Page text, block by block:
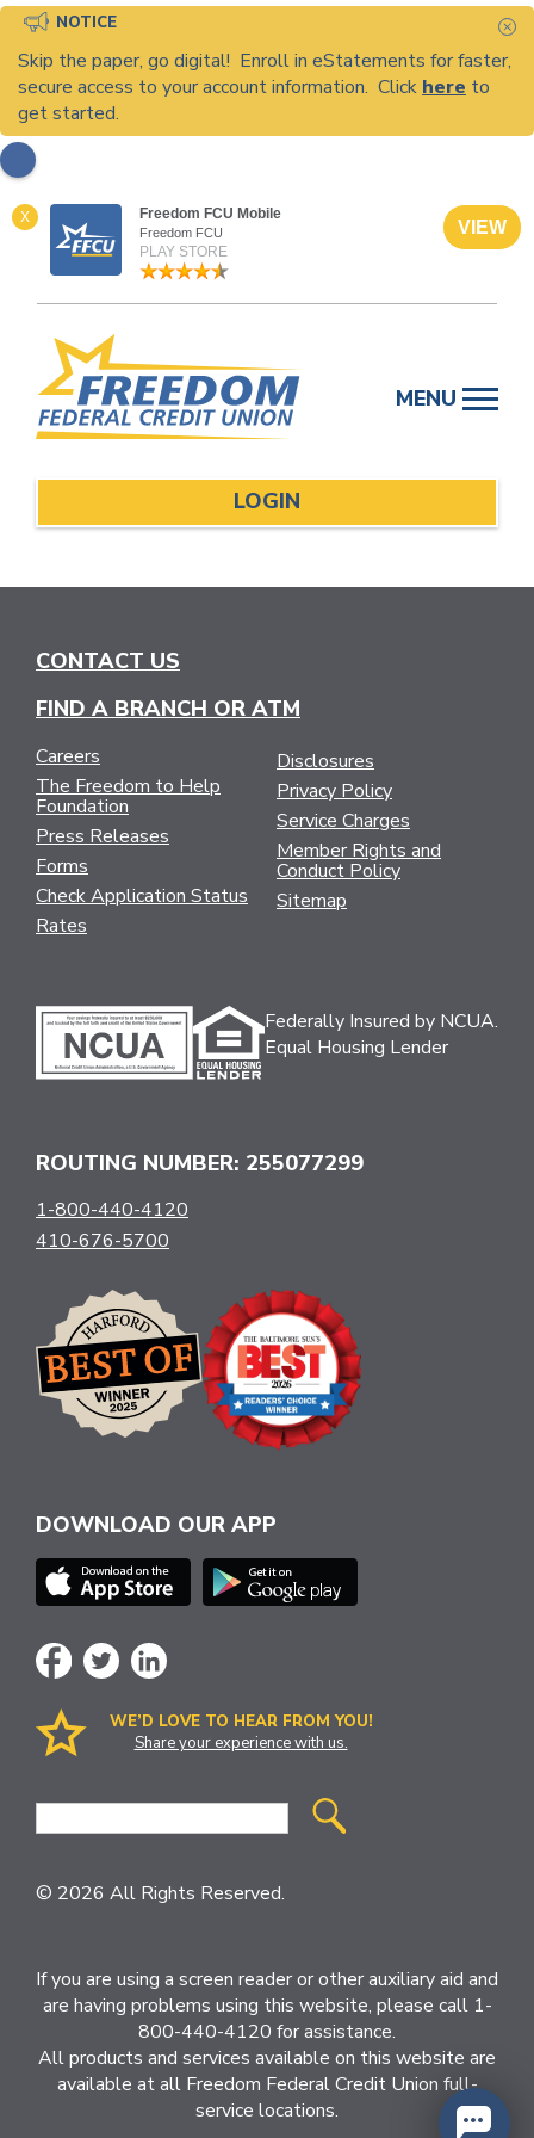
NOTICE
Skip the paper, go digital! Enroll in eStatements for faster,
secure access to your account information. Click here to
get started.
X Freedom FCU Mobile
Freedom FCU
PLAY STORE
VIEW
content
MENU
LOGIN
CONTACT US
FIND A BRANCH OR ATM
Careers
The Freedom to Help
Foundation
Press Releases
Forms
Check Application Status
Rates
Disclosures
Privacy Policy
Service Charges
Member Rights and
Conduct Policy
Sitemap
Federally Insured by NCUA.
Equal Housing Lender
ROUTING NUMBER: 255077299
1-800-440-4120
410-676-5700
DOWNLOAD OUR APP
WE’D LOVE TO HEAR FROM YOU!
Share your experience with us.
Site
© 2026 All Rights Reserved.
If you are using a screen reader or other auxiliary aid and
are having problems using this website, please call 1-
800-440-4120 for assistance.
All products and services available on this website are
available at all Freedom Federal Credit Union full-
service locations.